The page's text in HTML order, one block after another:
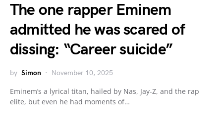
The one rapper Eminem
admitted he was scared of
dissing: “Career suicide”
by Simon November 10, 2025
Eminem’s a lyrical titan, hailed by Nas, Jay-Z, and the rap
elite, but even he had moments of…